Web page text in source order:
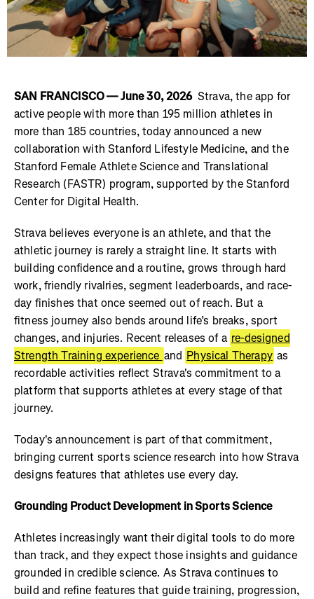
SAN FRANCISCO — June 30, 2026 Strava, the app for
active people with more than 195 million athletes in
more than 185 countries, today announced a new
collaboration with Stanford Lifestyle Medicine, and the
Stanford Female Athlete Science and Translational
Research (FASTR) program, supported by the Stanford
Center for Digital Health.
Strava believes everyone is an athlete, and that the
athletic journey is rarely a straight line. It starts with
building confidence and a routine, grows through hard
work, friendly rivalries, segment leaderboards, and race-
day finishes that once seemed out of reach. But a
fitness journey also bends around life’s breaks, sport
changes, and injuries. Recent releases of a re-designed
Strength Training experience and Physical Therapy as
recordable activities reflect Strava's commitment to a
platform that supports athletes at every stage of that
journey.
Today's announcement is part of that commitment,
bringing current sports science research into how Strava
designs features that athletes use every day.
Grounding Product Development in Sports Science
Athletes increasingly want their digital tools to do more
than track, and they expect those insights and guidance
grounded in credible science. As Strava continues to
build and refine features that guide training, progression,